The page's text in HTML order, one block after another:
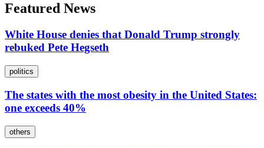
Featured News
White House denies that Donald Trump strongly
rebuked Pete Hegseth
politics
The states with the most obesity in the United States:
one exceeds 40%
others